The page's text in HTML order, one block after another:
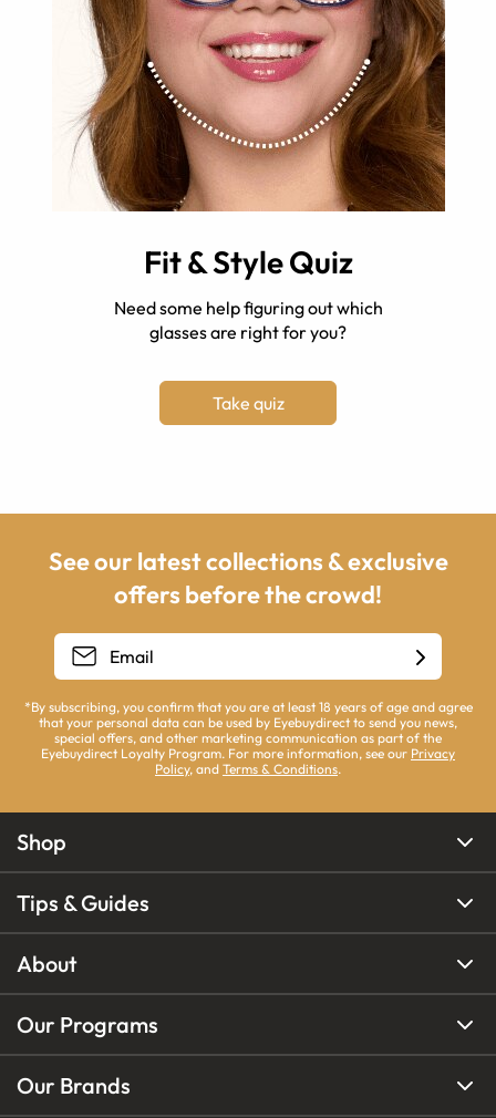
Fit & Style Quiz
Need some help figuring out which
glasses are right for you?
Take quiz
See our latest collections & exclusive
offers before the crowd!
*By subscribing, you confirm that you are at least 18 years of age and agree
that your personal data can be used by Eyebuydirect to send you news,
special offers, and other marketing communication as part of the
Eyebuydirect Loyalty Program. For more information, see our Privacy
Policy, and Terms & Conditions.
Shop
Tips & Guides
About
Our Programs
Our Brands